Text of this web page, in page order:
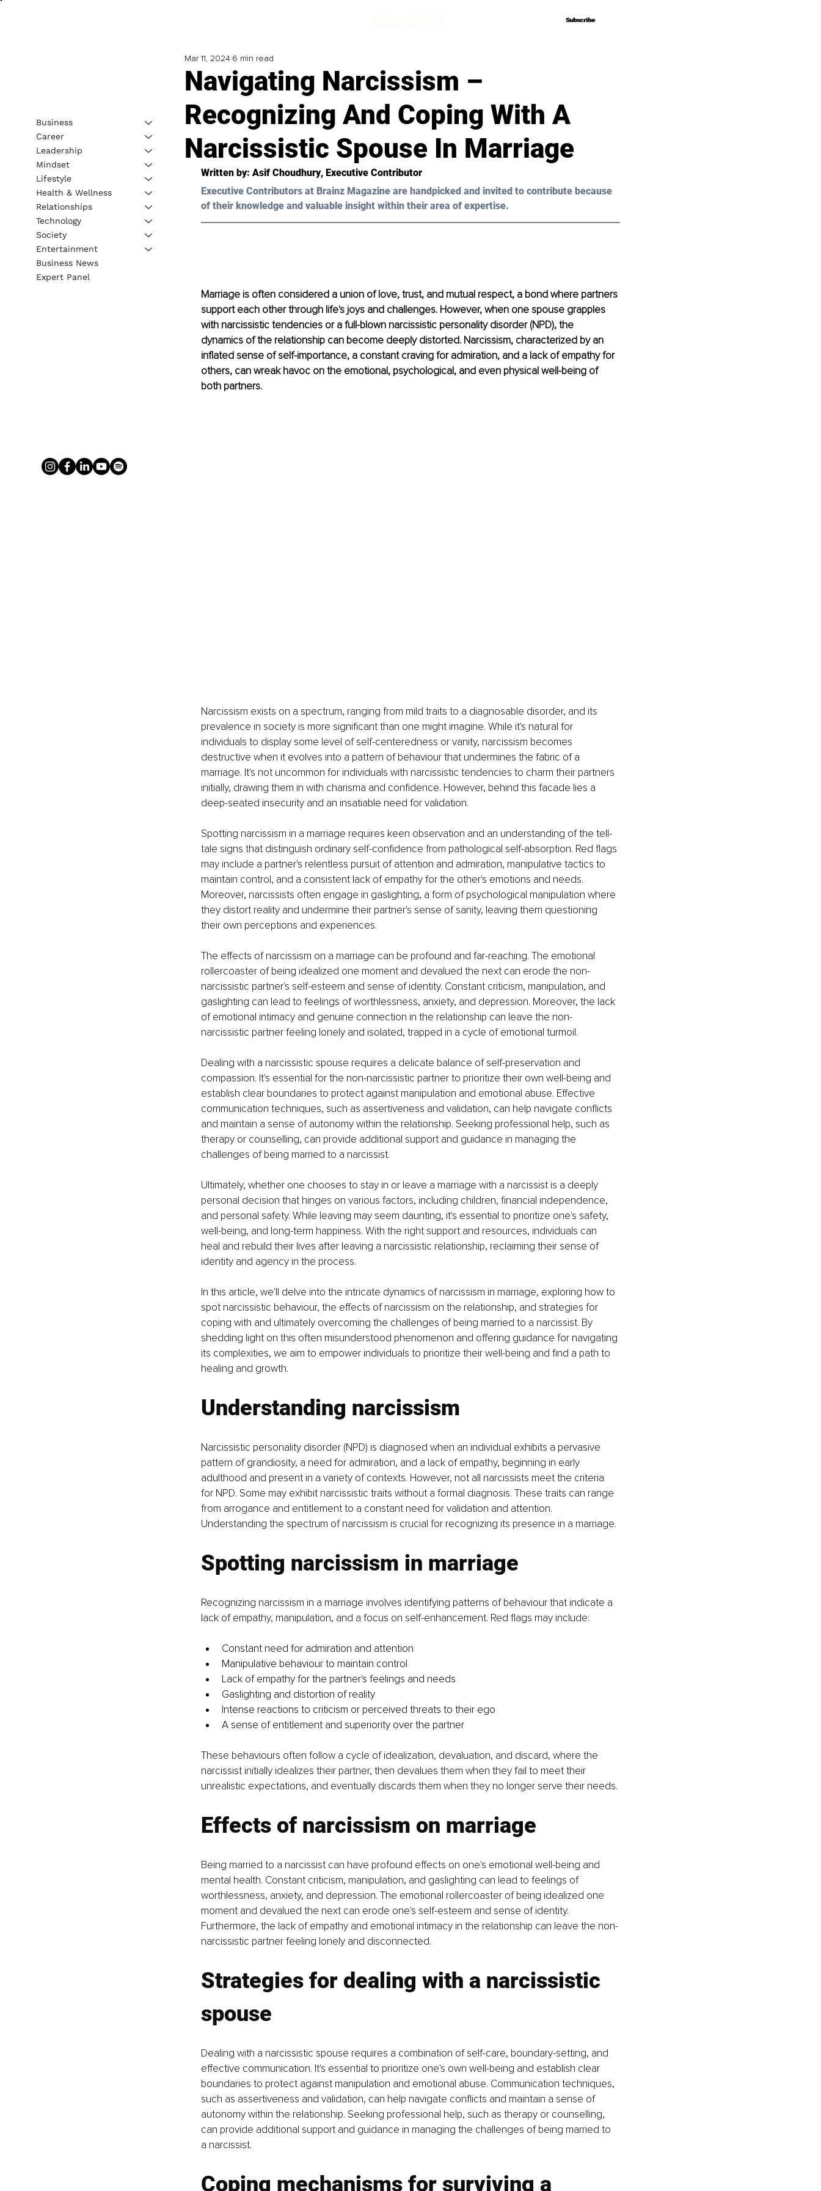
Subscribe
Subscribe
Navigating Narcissism –
Recognizing And Coping With A
Narcissistic Spouse In Marriage
Mar 11, 2024 6 min read
Written by: Asif Choudhury, Executive Contributor
Executive Contributors at Brainz Magazine are handpicked and invited to contribute because
of their knowledge and valuable insight within their area of expertise.
Marriage is often considered a union of love, trust, and mutual respect, a bond where partners
support each other through life's joys and challenges. However, when one spouse grapples
with narcissistic tendencies or a full-blown narcissistic personality disorder (NPD), the
dynamics of the relationship can become deeply distorted. Narcissism, characterized by an
inflated sense of self-importance, a constant craving for admiration, and a lack of empathy for
others, can wreak havoc on the emotional, psychological, and even physical well-being of
both partners.
Narcissism exists on a spectrum, ranging from mild traits to a diagnosable disorder, and its
prevalence in society is more significant than one might imagine. While it's natural for
individuals to display some level of self-centeredness or vanity, narcissism becomes
destructive when it evolves into a pattern of behaviour that undermines the fabric of a
marriage. It's not uncommon for individuals with narcissistic tendencies to charm their partners
initially, drawing them in with charisma and confidence. However, behind this facade lies a
deep-seated insecurity and an insatiable need for validation.
Spotting narcissism in a marriage requires keen observation and an understanding of the tell-
tale signs that distinguish ordinary self-confidence from pathological self-absorption. Red flags
may include a partner's relentless pursuit of attention and admiration, manipulative tactics to
maintain control, and a consistent lack of empathy for the other's emotions and needs.
Moreover, narcissists often engage in gaslighting, a form of psychological manipulation where
they distort reality and undermine their partner's sense of sanity, leaving them questioning
their own perceptions and experiences.
The effects of narcissism on a marriage can be profound and far-reaching. The emotional
rollercoaster of being idealized one moment and devalued the next can erode the non-
narcissistic partner's self-esteem and sense of identity. Constant criticism, manipulation, and
gaslighting can lead to feelings of worthlessness, anxiety, and depression. Moreover, the lack
of emotional intimacy and genuine connection in the relationship can leave the non-
narcissistic partner feeling lonely and isolated, trapped in a cycle of emotional turmoil.
Dealing with a narcissistic spouse requires a delicate balance of self-preservation and
compassion. It's essential for the non-narcissistic partner to prioritize their own well-being and
establish clear boundaries to protect against manipulation and emotional abuse. Effective
communication techniques, such as assertiveness and validation, can help navigate conflicts
and maintain a sense of autonomy within the relationship. Seeking professional help, such as
therapy or counselling, can provide additional support and guidance in managing the
challenges of being married to a narcissist.
Ultimately, whether one chooses to stay in or leave a marriage with a narcissist is a deeply
personal decision that hinges on various factors, including children, financial independence,
and personal safety. While leaving may seem daunting, it's essential to prioritize one's safety,
well-being, and long-term happiness. With the right support and resources, individuals can
heal and rebuild their lives after leaving a narcissistic relationship, reclaiming their sense of
identity and agency in the process.
In this article, we'll delve into the intricate dynamics of narcissism in marriage, exploring how to
spot narcissistic behaviour, the effects of narcissism on the relationship, and strategies for
coping with and ultimately overcoming the challenges of being married to a narcissist. By
shedding light on this often misunderstood phenomenon and offering guidance for navigating
its complexities, we aim to empower individuals to prioritize their well-being and find a path to
healing and growth.
Understanding narcissism
Narcissistic personality disorder (NPD) is diagnosed when an individual exhibits a pervasive
pattern of grandiosity, a need for admiration, and a lack of empathy, beginning in early
adulthood and present in a variety of contexts. However, not all narcissists meet the criteria
for NPD. Some may exhibit narcissistic traits without a formal diagnosis. These traits can range
from arrogance and entitlement to a constant need for validation and attention.
Understanding the spectrum of narcissism is crucial for recognizing its presence in a marriage.
Spotting narcissism in marriage
Recognizing narcissism in a marriage involves identifying patterns of behaviour that indicate a
lack of empathy, manipulation, and a focus on self-enhancement. Red flags may include:
Constant need for admiration and attention
Manipulative behaviour to maintain control
Lack of empathy for the partner's feelings and needs
Gaslighting and distortion of reality
Intense reactions to criticism or perceived threats to their ego
A sense of entitlement and superiority over the partner
These behaviours often follow a cycle of idealization, devaluation, and discard, where the
narcissist initially idealizes their partner, then devalues them when they fail to meet their
unrealistic expectations, and eventually discards them when they no longer serve their needs.
Effects of narcissism on marriage
Being married to a narcissist can have profound effects on one's emotional well-being and
mental health. Constant criticism, manipulation, and gaslighting can lead to feelings of
worthlessness, anxiety, and depression. The emotional rollercoaster of being idealized one
moment and devalued the next can erode one's self-esteem and sense of identity.
Furthermore, the lack of empathy and emotional intimacy in the relationship can leave the non-
narcissistic partner feeling lonely and disconnected.
Strategies for dealing with a narcissistic
spouse
Dealing with a narcissistic spouse requires a combination of self-care, boundary-setting, and
effective communication. It's essential to prioritize one's own well-being and establish clear
boundaries to protect against manipulation and emotional abuse. Communication techniques,
such as assertiveness and validation, can help navigate conflicts and maintain a sense of
autonomy within the relationship. Seeking professional help, such as therapy or counselling,
can provide additional support and guidance in managing the challenges of being married to
a narcissist.
Coping mechanisms for surviving a
Business
Career
Leadership
Mindset
Lifestyle
Health & Wellness
Relationships
Technology
Society
Entertainment
Business News
Expert Panel